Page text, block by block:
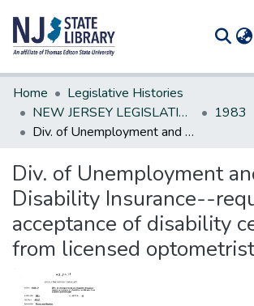
Communities & Collections
All of DSpace
Statistics
Home
Legislative Histories
NEW JERSEY LEGISLATIVE HISTORIES
1983
Div. of Unemployment and Disability Insurance--require acceptance of disability certificates from licensed optometrists
Div. of Unemployment
Disability Insurance--
acceptance of disability
from licensed